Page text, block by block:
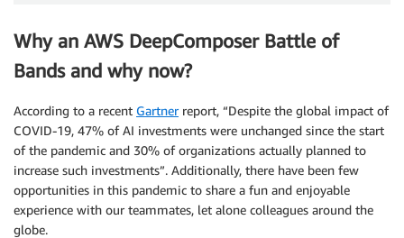
Why an AWS DeepComposer Battle of
Bands and why now?
According to a recent Gartnerreport, “Despite the global impact of
COVID-19, 47% of AI investments were unchanged since the start
of the pandemic and 30% of organizations actually planned to
increase such investments”. Additionally, there have been few
opportunities in this pandemic to share a fun and enjoyable
experience with our teammates, let alone colleagues around the
globe.